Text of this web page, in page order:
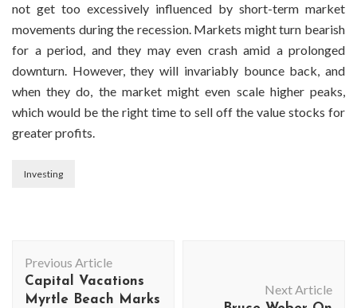
not get too excessively influenced by short-term market
movements during the recession. Markets might turn bearish
for a period, and they may even crash amid a prolonged
downturn. However, they will invariably bounce back, and
when they do, the market might even scale higher peaks,
which would be the right time to sell off the value stocks for
greater profits.
Investing
Navigation
Previous Article
Capital Vacations
Myrtle Beach Marks
Next Article